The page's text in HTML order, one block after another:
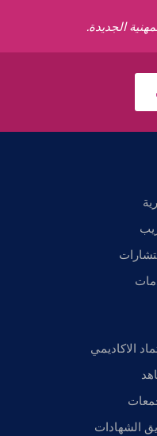
الجديدة.
الاكاديمي
الشهادات